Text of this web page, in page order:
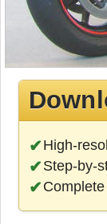
High-
Step-by-